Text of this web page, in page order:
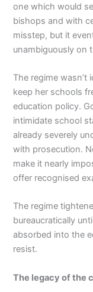
one which would
bishops and with
misstep, but it
unambiguously on
The regime
keep her schools
education policy.
intimidate school
already severely
with prosecution.
make it nearly
offer recognised
The regime
bureaucratically
absorbed into the
resist.
The legacy of the